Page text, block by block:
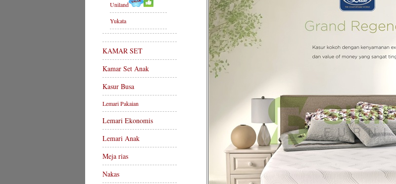
Uniland
Yukata
KAMAR SET
Kamar Set Anak
Kasur Busa
Lemari Pakaian
Lemari Ekonomis
Lemari Anak
Meja rias
Nakas